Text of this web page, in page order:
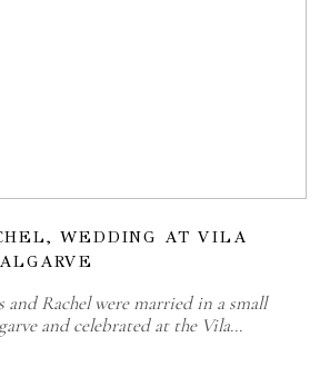
WEDDING AT VILA
Rachel were married in a small
and celebrated at the Vila…